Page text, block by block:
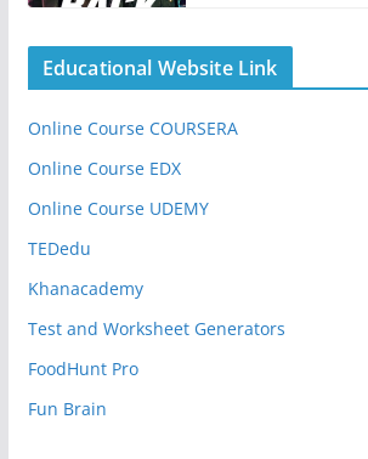
Educational Website Link
Online Course COURSERA
Online Course EDX
Online Course UDEMY
TEDedu
Khanacademy
Test and Worksheet Generators
FoodHunt Pro
Fun Brain